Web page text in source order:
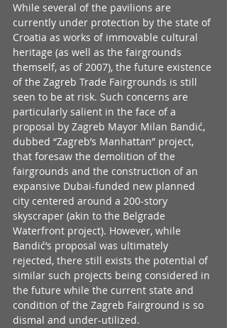
While several of the pavilions are
currently under protection by the state of
Croatia as works of immovable cultural
heritage (as well as the fairgrounds
themself, as of 2007), the future existence
of the Zagreb Trade Fairgrounds is still
seen to be at risk. Such concerns are
particularly salient in the face of a
proposal by Zagreb Mayor Milan Bandić,
dubbed “Zagreb’s Manhattan” project,
that foresaw the demolition of the
fairgrounds and the construction of an
expansive Dubai-funded new planned
city centered around a 200-story
skyscraper (akin to the Belgrade
Waterfront project). However, while
Bandić’s proposal was ultimately
rejected, there still exists the potential of
similar such projects being considered in
the future while the current state and
condition of the Zagreb Fairground is so
dismal and under-utilized.